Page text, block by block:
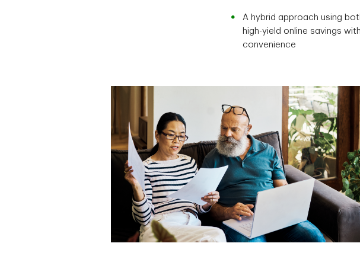
A hybrid approach using
high-yield online savings
convenience